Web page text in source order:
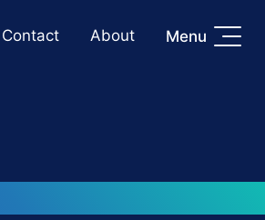
Menu
Contact About